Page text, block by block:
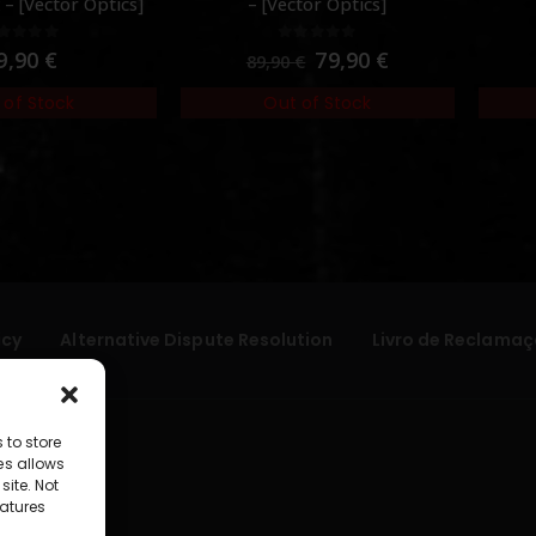
to store
allows
Not
of 5
€
Stock
out of 5
89,90€ 79,90 €
Out of Stock
Alternative Dispute Resolution Livro de